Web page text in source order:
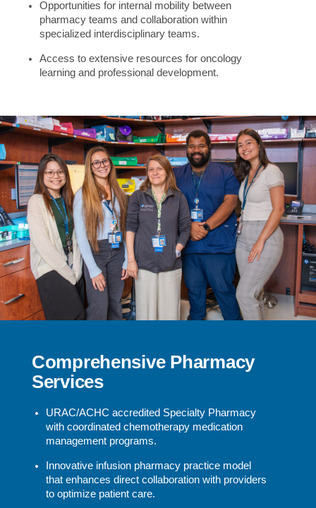
Opportunities for internal mobility between
pharmacy teams and collaboration within
specialized interdisciplinary teams.
Access to extensive resources for oncology
learning and professional development.
Comprehensive Pharmacy
Services
URAC/ACHC accredited Specialty Pharmacy
with coordinated chemotherapy medication
management programs.
Innovative infusion pharmacy practice model
that enhances direct collaboration with providers
to optimize patient care.